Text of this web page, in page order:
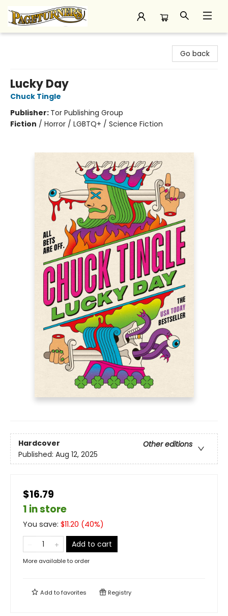
Go back
Lucky Day
Chuck Tingle
Publisher: Tor Publishing Group
Fiction / Horror / LGBTQ+ / Science Fiction
Hardcover
Other editions
Published: Aug 12, 2025
$16.79
1 in store
You save: $11.20 (40%)
Add to cart
More available to order
Add tofavorites Registry